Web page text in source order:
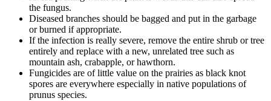
the fungus.
Diseased branches should be bagged and put in the garbage
or burned if appropriate.
If the infection is really severe, remove the entire shrub or tree
entirely and replace with a new, unrelated tree such as
mountain ash, crabapple, or hawthorn.
Fungicides are of little value on the prairies as black knot
spores are everywhere especially in native populations of
prunus species.